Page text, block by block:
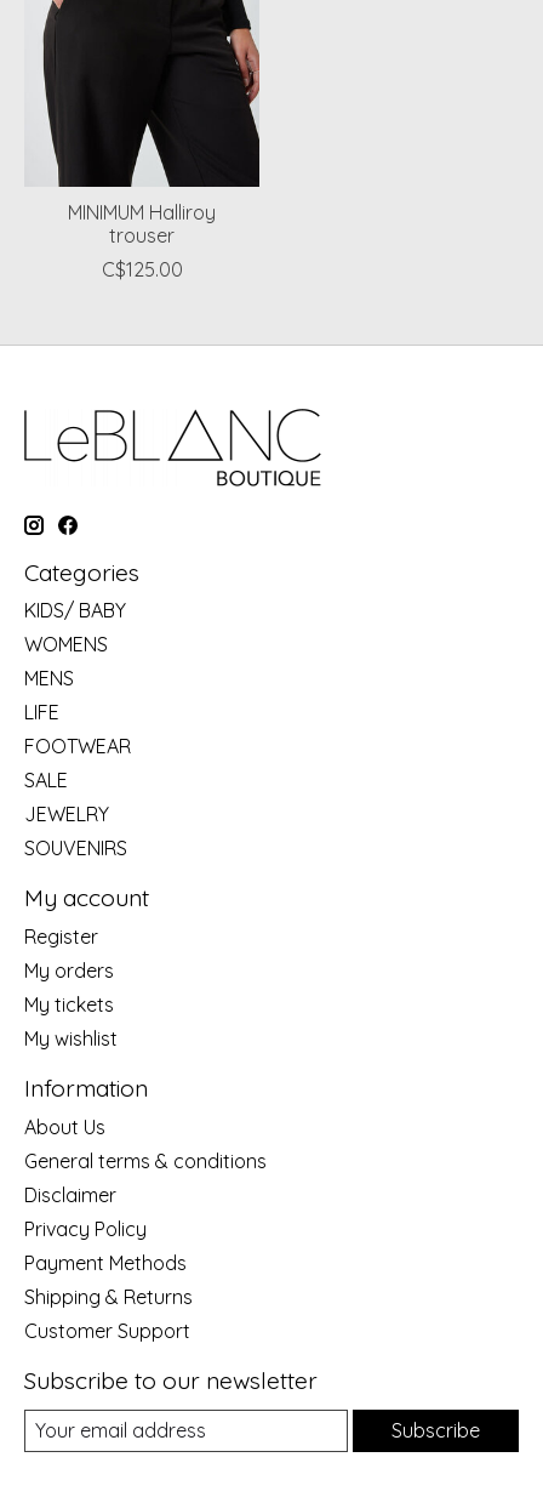
MINIMUM Halliroy
trouser
C$125.00
Categories
KIDS/ BABY
WOMENS
MENS
LIFE
FOOTWEAR
SALE
JEWELRY
SOUVENIRS
My account
Register
My orders
My tickets
My wishlist
Information
About Us
General terms & conditions
Disclaimer
Privacy Policy
Payment Methods
Shipping & Returns
Customer Support
Subscribe to our newsletter
Subscribe